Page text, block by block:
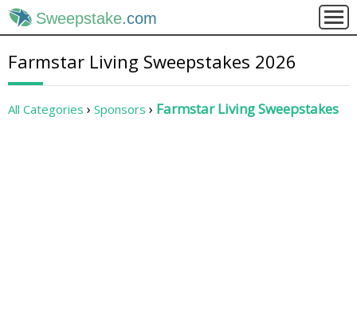
Sweepstake.com
Farmstar Living Sweepstakes 2026
All Categories Sponsors Farmstar Living Sweepstakes